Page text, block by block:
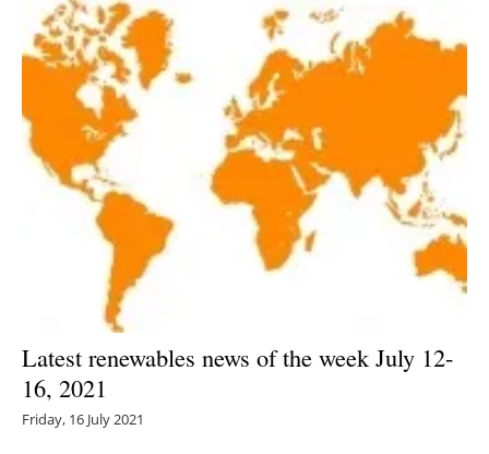
Latest renewables news of the week July 12-
16, 2021
Friday, 16 July 2021